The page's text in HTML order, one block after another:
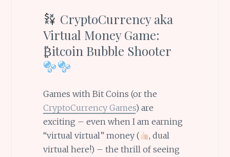
CryptoCurrency aka
Virtual Money Game:
₿itcoin Bubble Shooter
Games with Bit Coins (or the
CryptoCurrency Games) are
exciting – even when I am earning
“virtual virtual” money (
, dual
virtual here!) – the thrill of seeing